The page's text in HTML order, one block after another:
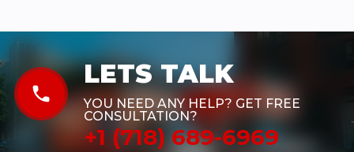
phone
LETS TALK
YOU NEED ANY HELP? GET FREE
CONSULTATION?
+1 (718) 689-6969